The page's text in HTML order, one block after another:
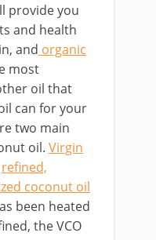
provide you
and health
and organic
most
oil that
can for your
two main
oil. Virgin
refined,
coconut oil
been heated
the VCO